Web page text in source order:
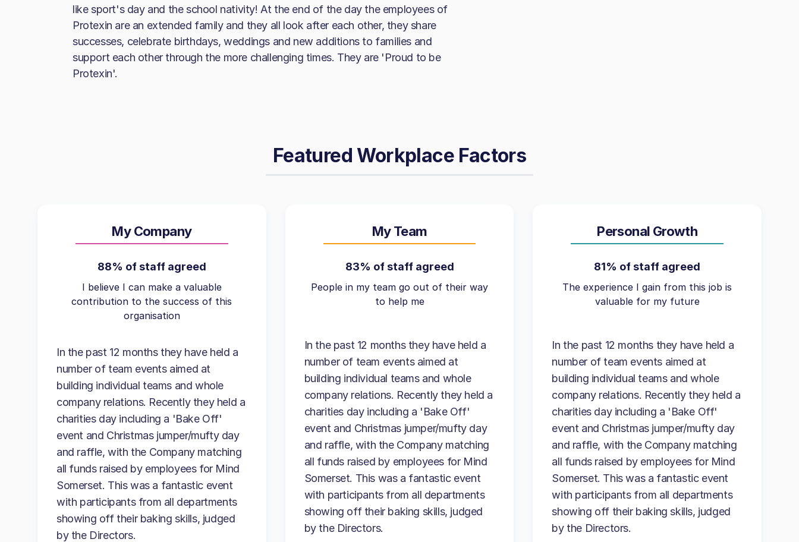
like sport's day and the school nativity! At the end of the day the employees of
Protexin are an extended family and they all look after each other, they share
successes, celebrate birthdays, weddings and new additions to families and
support each other through the more challenging times. They are 'Proud to be
Protexin'.
Featured Workplace Factors
My Company
88% of staff agreed
I believe I can make a valuable
contribution to the success of this
organisation
In the past 12 months they have held a
number of team events aimed at
building individual teams and whole
company relations. Recently they held a
charities day including a 'Bake Off'
event and Christmas jumper/mufty day
and raffle, with the Company matching
all funds raised by employees for Mind
Somerset. This was a fantastic event
with participants from all departments
showing off their baking skills, judged
by the Directors.
My Team
83% of staff agreed
People in my team go out of their way
to help me
In the past 12 months they have held a
number of team events aimed at
building individual teams and whole
company relations. Recently they held a
charities day including a 'Bake Off'
event and Christmas jumper/mufty day
and raffle, with the Company matching
all funds raised by employees for Mind
Somerset. This was a fantastic event
with participants from all departments
showing off their baking skills, judged
by the Directors.
Personal Growth
81% of staff agreed
The experience I gain from this job is
valuable for my future
In the past 12 months they have held a
number of team events aimed at
building individual teams and whole
company relations. Recently they held a
charities day including a 'Bake Off'
event and Christmas jumper/mufty day
and raffle, with the Company matching
all funds raised by employees for Mind
Somerset. This was a fantastic event
with participants from all departments
showing off their baking skills, judged
by the Directors.